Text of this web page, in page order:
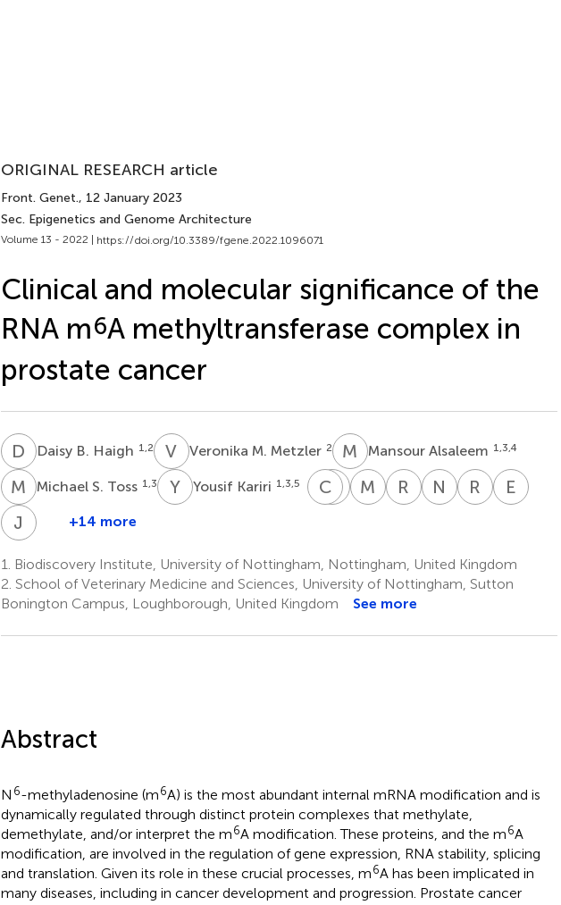
ORIGINAL RESEARCH article
Front. Genet., 12 January 2023
Sec. Epigenetics and Genome Architecture
Volume 13 - 2022 | https://doi.org/10.3389/fgene.2022.1096071
Clinical and molecular significance of the
RNA m6A methyltransferase complex in
prostate cancer
D BDaisy B. Haigh 1,2 V MVeronika M. Metzler 2 M AMansour Alsaleem 1,3,4
M SMichael S. Toss 1,3 YKYousif Kariri 1,3,5 CACinzia
S MSrinivasan
M MMelissa
R DRichard
N ANathan
R GRupert
E REmad
J NJennie
Jeyapalan
1,2
+14 more
1.
Biodiscovery Institute, University of Nottingham, Nottingham, United Kingdom
2. School of Veterinary Medicine and Sciences, University of Nottingham, Sutton
Bonington Campus, Loughborough, United Kingdom
See more
Abstract
N 6-methyladenosine (m6A) is the most abundant internal mRNA modification and is
dynamically regulated through distinct protein complexes that methylate,
demethylate, and/or interpret the m6A modification. These proteins, and the m6A
modification, are involved in the regulation of gene expression, RNA stability, splicing
and translation. Given its role in these crucial processes, m6A has been implicated in
many diseases, including in cancer development and progression. Prostate cancer